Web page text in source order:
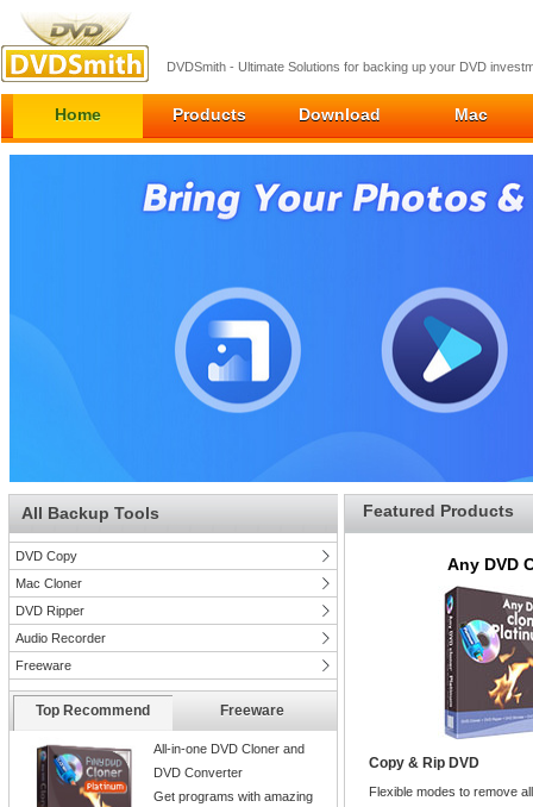
DVDSmith - Ultimate Solutions for backing up your DVD
Home Products Download Mac
All Backup Tools
DVD Copy
Mac Cloner
DVD Ripper
Audio Recorder
Freeware
Top Recommend Freeware
All-in-one DVD Cloner and
DVD Converter
Get programs with amazing
Featured Products
Any DVD
Copy & Rip DVD
Flexible modes to remove